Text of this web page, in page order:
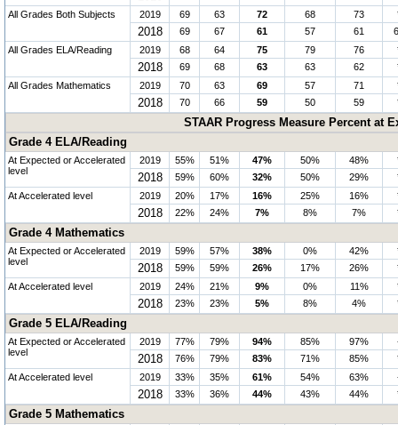
All Grades Both Subjects
2019 69 63 72 68 73
2018 69 67 61 57 61
All Grades ELA/Reading
2019 68 64 75 79 76
2018 69 68 63 63 62
All Grades Mathematics
2019 70 63 69 57 71
2018 70 66 59 50 59
STAAR Progress Measure Percent at
Grade 4 ELA/Reading
At Expected or Accelerated
level
2019 55% 51% 47% 50% 48%
2018 59% 60% 32% 50% 29%
At Accelerated level
2019 20% 17% 16% 25% 16%
2018 22% 24% 7% 8% 7%
Grade 4 Mathematics
At Expected or Accelerated
level
2019 59% 57% 38% 0% 42%
2018 59% 59% 26% 17% 26%
At Accelerated level
2019 24% 21% 9% 0% 11%
2018 23% 23% 5% 8% 4%
Grade 5 ELA/Reading
At Expected or Accelerated
level
2019 77% 79% 94% 85% 97%
2018 76% 79% 83% 71% 85%
At Accelerated level
2019 33% 35% 61% 54% 63%
2018 33% 36% 44% 43% 44%
Grade 5 Mathematics